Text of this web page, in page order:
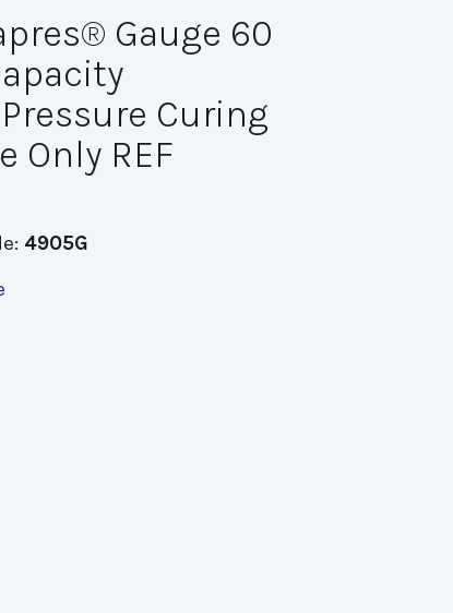
Gauge 60
Curing
Only REF
4905G